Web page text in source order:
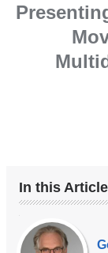
In this Article
Our
Experts